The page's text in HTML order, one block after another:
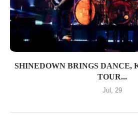
SHINEDOWN BRINGS DANCE,
TOUR...
Jul, 29